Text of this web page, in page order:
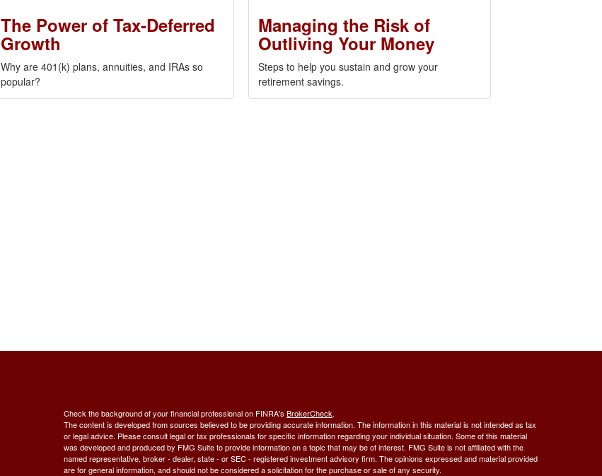
The Power of Tax-Deferred
Growth
Why are 401(k) plans, annuities, and IRAs so
popular?
Managing the Risk of
Outliving Your Money
Steps to help you sustain and grow your
retirement savings.
Check the background of your financial professional on FINRA's BrokerCheck.
The content is developed from sources believed to be providing accurate information. The information in this material is not intended as tax
or legal advice. Please consult legal or tax professionals for specific information regarding your individual situation. Some of this material
was developed and produced by FMG Suite to provide information on a topic that may be of interest. FMG Suite is not affiliated with the
named representative, broker - dealer, state - or SEC - registered investment advisory firm. The opinions expressed and material provided
are for general information, and should not be considered a solicitation for the purchase or sale of any security.